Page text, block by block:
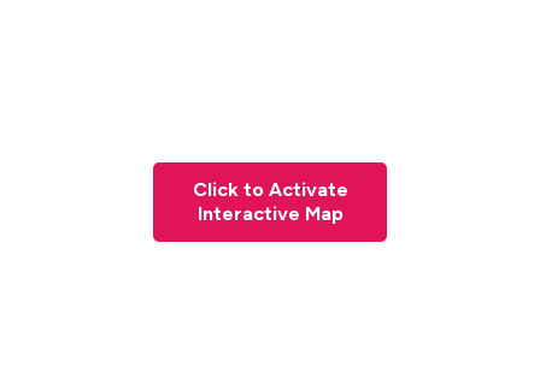
Click to Activate
Interactive Map